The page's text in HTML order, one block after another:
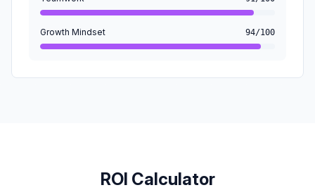
Growth Mindset 94/100
ROI Calculator